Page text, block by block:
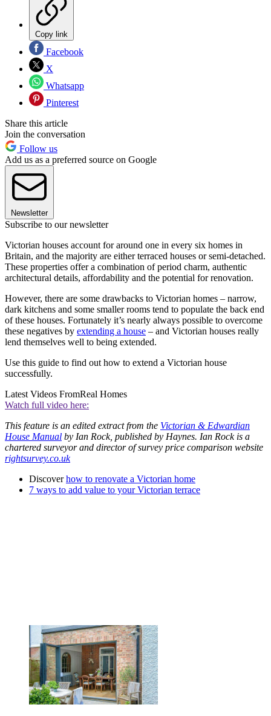
Copy link
Facebook
X
Whatsapp
Pinterest
Share this article
Join the conversation
Follow us
Add us as a preferred source on Google
Newsletter
Subscribe to our newsletter
Victorian houses account for around one in every six homes in
Britain, and the majority are either terraced houses or semi-detached.
These properties offer a combination of period charm, authentic
architectural details, affordability and the potential for renovation.
However, there are some drawbacks to Victorian homes – narrow,
dark kitchens and some smaller rooms tend to populate the back end
of these houses. Fortunately it’s nearly always possible to overcome
these negatives by extending a house – and Victorian houses really
lend themselves well to being extended.
Use this guide to find out how to extend a Victorian house
successfully.
Latest Videos FromReal Homes
Watch full video here:
This feature is an edited extract from the Victorian & Edwardian
House Manual by Ian Rock, published by Haynes. Ian Rock is a
chartered surveyor and director of survey price comparison website
rightsurvey.co.uk
Discoverhow to renovate a Victorian home
7 ways to add value to your Victorian terrace